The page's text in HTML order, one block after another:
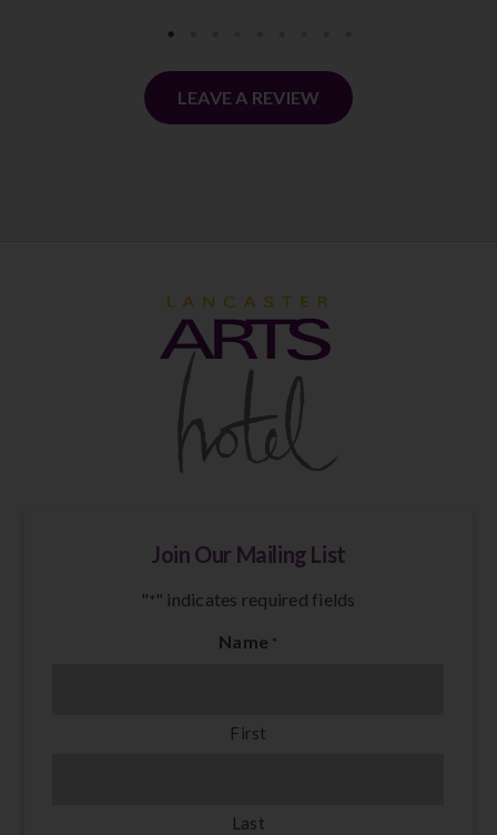
LEAVE A REVIEW
Join Our Mailing List
"*" indicates required fields
Name *
First
Last